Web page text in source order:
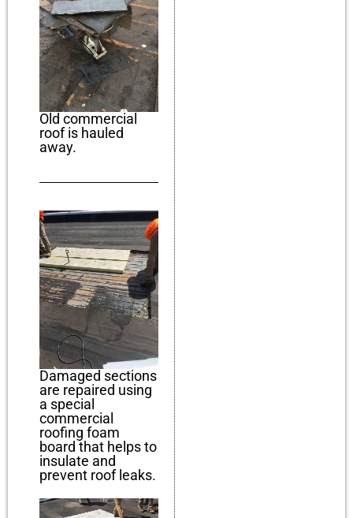
Old commercial
roof is hauled
away.
Damaged sections
are repaired using
a special
commercial
roofing foam
board that helps to
insulate and
prevent roof leaks.